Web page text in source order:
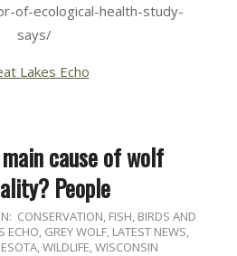
of-ecological-health-study-
says/
Lakes Echo
cause of wolf
People
IN: CONSERVATION, FISH, BIRDS AND
ECHO, GREY WOLF, LATEST NEWS,
,WILDLIFE,WISCONSIN